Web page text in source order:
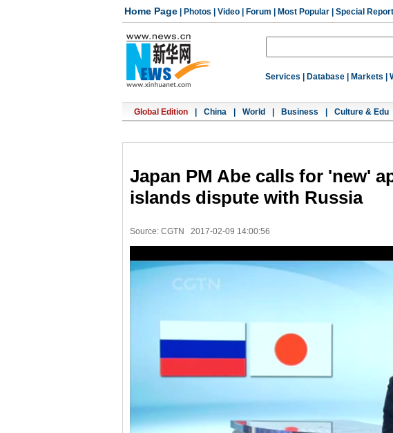
Home Page Photos Video Forum Most Popular Special
Services Database Markets
Global Edition China World Business Culture & Edu
Japan PM Abe calls for 'new'
islands dispute with Russia
Source: CGTN 2017-02-09 14:00:56